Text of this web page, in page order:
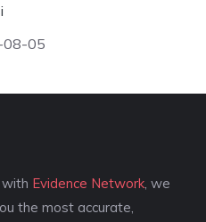
05
with Evidence Network , we
the most accurate,